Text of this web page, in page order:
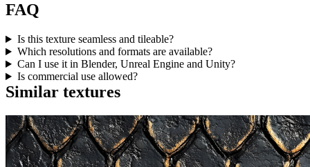
FAQ
Is this texture seamless and tileable?
Which resolutions and formats are available?
Can I use it in Blender, Unreal Engine and Unity?
Is commercial use allowed?
Similar textures